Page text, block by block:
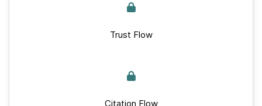
Trust Flow
Citation Flow